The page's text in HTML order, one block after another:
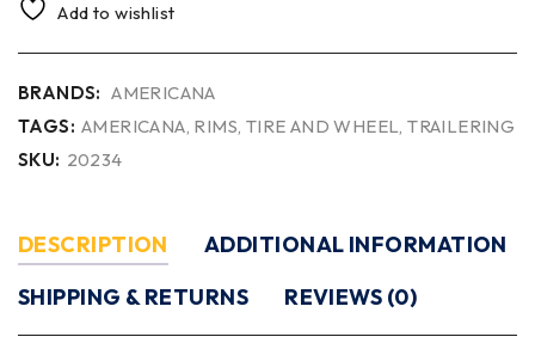
Add to wishlist
BRANDS: AMERICANA
TAGS: AMERICANA, RIMS, TIRE AND WHEEL,TRAILERING
SKU: 20234
DESCRIPTION
ADDITIONAL INFORMATION
SHIPPING & RETURNS
REVIEWS (0)